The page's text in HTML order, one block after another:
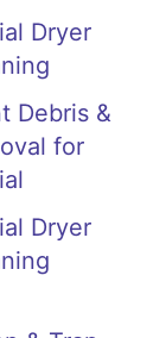
Dryer
Debris &
for
Dryer